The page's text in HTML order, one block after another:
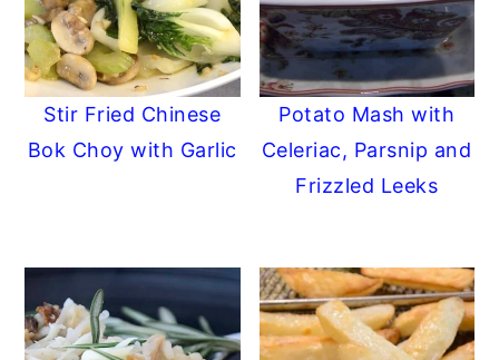
Stir Fried Chinese
Bok Choy with Garlic
Potato Mash with
Celeriac, Parsnip and
Frizzled Leeks